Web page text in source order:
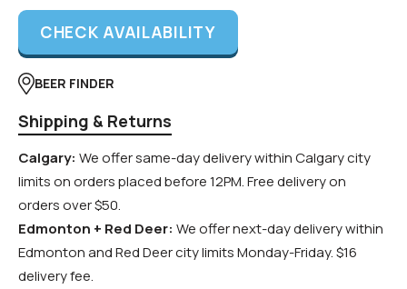
CHECK AVAILABILITY
BEER FINDER
Shipping & Returns
Calgary: We offer same-day delivery within Calgary city
limits on orders placed before 12PM. Free delivery on
orders over $50.
Edmonton + Red Deer: We offer next-day delivery within
Edmonton and Red Deer city limits Monday-Friday. $16
delivery fee.